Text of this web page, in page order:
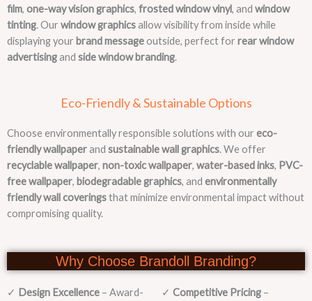
film, one-way vision graphics, frosted window vinyl, and window
tinting. Our window graphicsallow visibility from inside while
displaying your brand message outside, perfect for rear window
advertisingand side window branding.
Eco-Friendly & Sustainable Options
Choose environmentally responsible solutions with our eco-
friendly wallpaperand sustainable wall graphics. We offer
recyclable wallpaper, non-toxic wallpaper, water-based inks, PVC-
free wallpaper, biodegradable graphics, and environmentally
friendly wall coveringsthat minimize environmental impact without
compromising quality.
Why Choose Brandoll Branding?
✓ Design Excellence – Award-
✓ Competitive Pricing–